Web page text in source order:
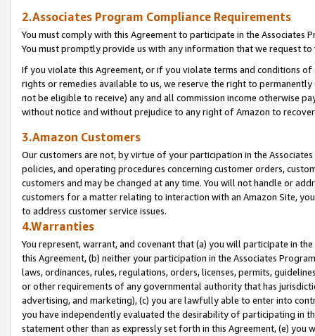
2.Associates Program Compliance Requirements
You must comply with this Agreement to participate in the Associates
You must promptly provide us with any information that we request
If you violate this Agreement, or if you violate terms and conditions
rights or remedies available to us, we reserve the right to
not be eligible to receive) any and all commission income otherwise
without notice and without prejudice to any right of Amazon to
3.Amazon Customers
Our customers are not, by virtue of your participation in the
policies, and operating procedures concerning customer orders,
customers and may be changed at any time. You will not handle or
customers for a matter relating to interaction with an Amazon Site,
to address customer service issues.
4.Warranties
You represent, warrant, and covenant that (a) you will participate in
this Agreement, (b) neither your participation in the Associates
laws, ordinances, rules, regulations, orders, licenses, permits,
or other requirements of any governmental authority that has
advertising, and marketing), (c) you are lawfully able to enter into
you have independently evaluated the desirability of participating in
statement other than as expressly set forth in this Agreement, (e)